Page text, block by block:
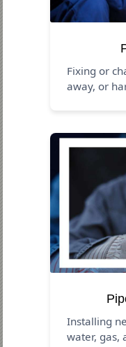
Fixing or
away, or
Installing
water, gas,